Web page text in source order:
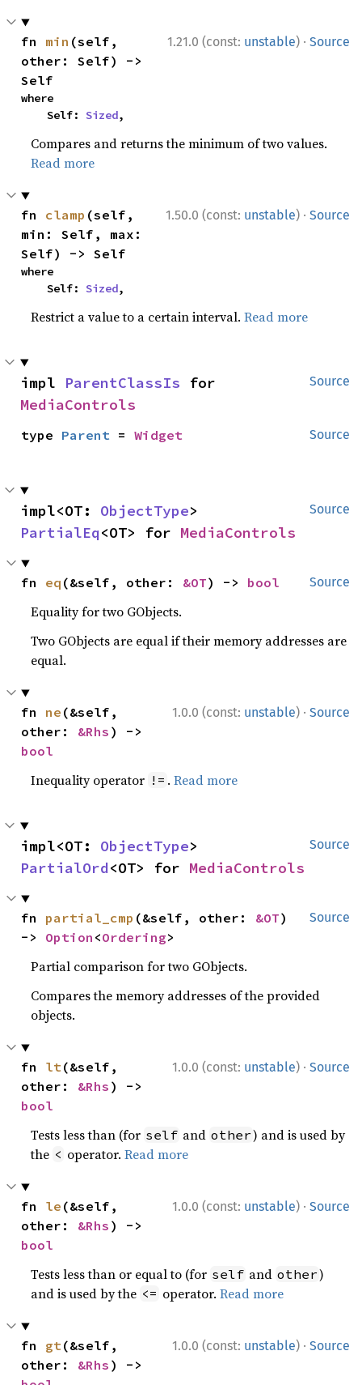
1.21.0 (const: unstable) · Source
fn min (self,
other: Self) ->
Self
where
    Self:
Sized,
Compares and returns the minimum of two values.
Read more
1.50.0 (const: unstable) · Source
fn clamp (self,
min: Self, max:
Self) -> Self
where
    Self:
Sized,
Restrict a value to a certain interval.Read more
Source
impl ParentClassIs
MediaControls
Source
type Parent = Widget
Source
impl<OT: ObjectType
PartialEq<OT> for MediaControls
Source
fn eq (&self, other: &OT) -> bool
Equality for two GObjects.
Two GObjects are equal if their memory addresses are
equal.
1.0.0 (const: unstable) · Source
fn ne (&self,
other: &Rhs
bool
Inequality operator != .Read more
Source
impl<OT: ObjectType
PartialOrd<OT> for MediaControls
Source
fn partial_cmp (&self, other: &OT)
-> Option <Ordering>
Partial comparison for two GObjects.
Compares the memory addresses of the provided
objects.
1.0.0 (const: unstable) · Source
fn lt(&self,
other: &Rhs
bool
Tests less than (for self and other) and is used by
the < operator.Read more
1.0.0 (const: unstable) · Source
fn le (&self,
other: &Rhs
bool
Tests less than or equal to (for self and other)
and is used by the <= operator.Read more
1.0.0 (const: unstable) · Source
fn gt(&self,
other: &Rhs